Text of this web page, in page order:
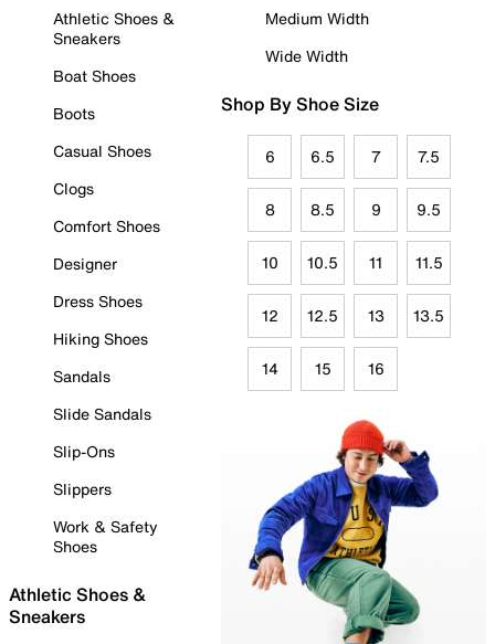
Athletic Shoes &
Sneakers
Boat Shoes
Boots
Casual Shoes
Clogs
Comfort Shoes
Designer
Dress Shoes
Hiking Shoes
Sandals
Slide Sandals
Slip-Ons
Slippers
Work & Safety
Shoes
Athletic Shoes &
Sneakers
Medium Width
Wide Width
Shop By Shoe Size
6 6.5 7 7.5
8 8.5 9 9.5
10 10.5 11 11.5
12 12.5 13 13.5
14 15 16